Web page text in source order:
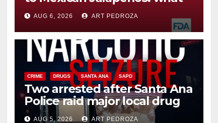
you need to know
AUG 6, 2026 ART PEDROZA
CRIME DRUGS SANTA ANA SAPD
Two arrested after Santa Ana
Police raid major local drug
hub
AUG 5, 2026 ART PEDROZA